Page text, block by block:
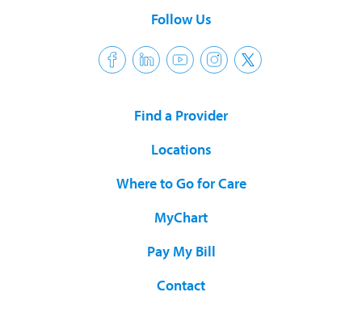
Follow Us
Find a Provider
Locations
Where to Go for Care
MyChart
Pay My Bill
Contact